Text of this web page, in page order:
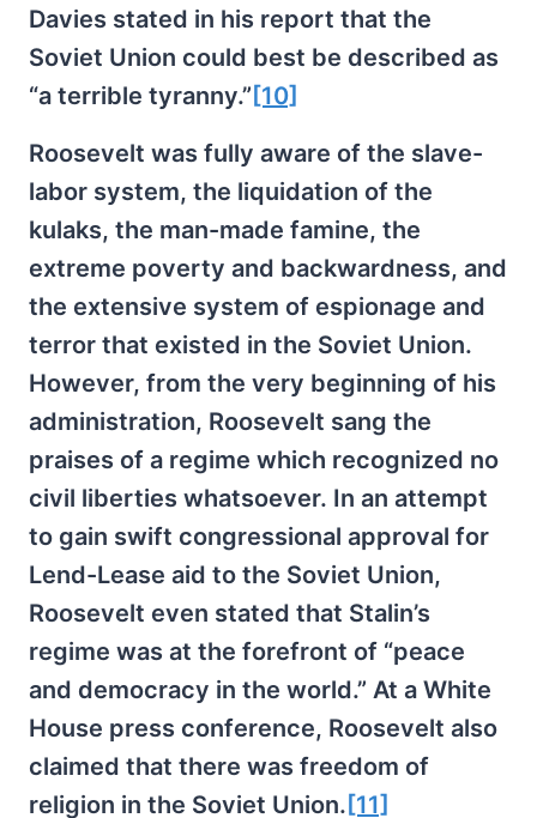
Davies stated in his report that the
Soviet Union could best be described as
“a terrible tyranny.” [10]
Roosevelt was fully aware of the slave-
labor system, the liquidation of the
kulaks, the man-made famine, the
extreme poverty and backwardness, and
the extensive system of espionage and
terror that existed in the Soviet Union.
However, from the very beginning of his
administration, Roosevelt sang the
praises of a regime which recognized no
civil liberties whatsoever. In an attempt
to gain swift congressional approval for
Lend-Lease aid to the Soviet Union,
Roosevelt even stated that Stalin’s
regime was at the forefront of “peace
and democracy in the world.” At a White
House press conference, Roosevelt also
claimed that there was freedom of
religion in the Soviet Union. [11]